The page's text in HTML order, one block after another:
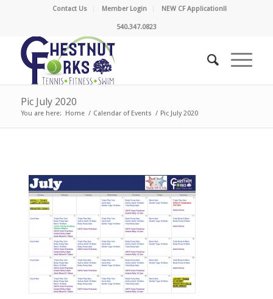
Contact Us Member Login NEW CF Application!!
540.347.0823
Pic July 2020
You are here: Home / Calendar of Events / Pic July 2020